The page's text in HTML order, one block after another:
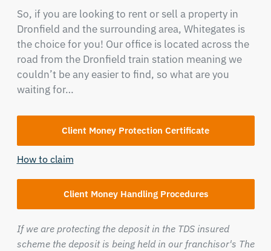
So, if you are looking to rent or sell a property in
Dronfield and the surrounding area, Whitegates is
the choice for you! Our office is located across the
road from the Dronfield train station meaning we
couldn’t be any easier to find, so what are you
waiting for…
Client Money Protection Certificate
How to claim
Client Money Handling Procedures
If we are protecting the deposit in the TDS insured
scheme the deposit is being held in our franchisor's The